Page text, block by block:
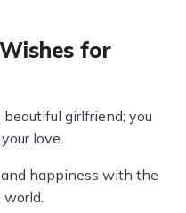
for
girlfriend; you
love.
happiness with the